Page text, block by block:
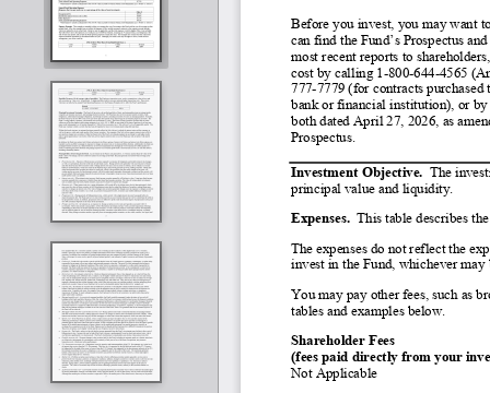
Before you invest, you may want
can find the Fund’s Prospectus
most recent reports to
cost by calling 1 -800-644-4565
777-7779 (for contracts
bank or financial institution), or by
both dated April 27, 2026, as
Prospectus.
Investment Objective. The
principal value and liquidity.
Expenses.
This table describes
The expenses do not reflect the
invest in the Fund, whichever
You may pay other fees, such as
tables and examples below.
Shareholder Fees
(fees paid directly from your
Not Applicable